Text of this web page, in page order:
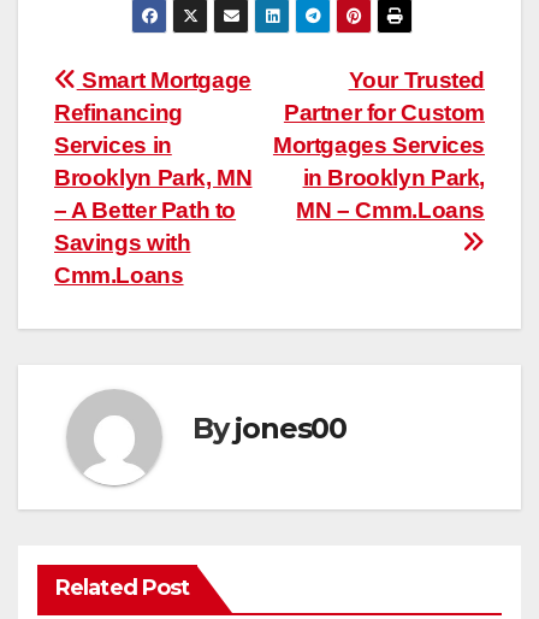
Post
navigation
Your Trusted
Partner for Custom
Mortgages Services
in Brooklyn Park,
MN – Cmm.Loans
Smart Mortgage
Refinancing
Services in
Brooklyn Park, MN
– A Better Path to
Savings with
Cmm.Loans
Byjones00
Related Post